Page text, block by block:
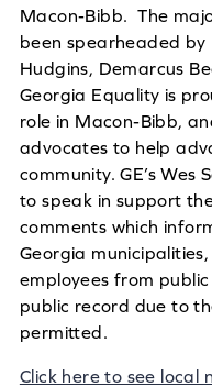
Macon-Bibb. The
been spearheaded
Hudgins, Demarcus
Georgia Equality is
role in Macon-Bibb,
advocates to help
community. GE’s
to speak in support
comments which
Georgia
employees from
public record due to
permitted.
Click here to see local